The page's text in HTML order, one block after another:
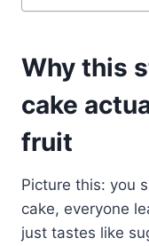
Why this
cake
fruit
Picture this: you
cake, everyone
just tastes like